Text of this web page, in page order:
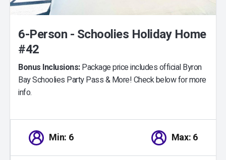
6-Person - Schoolies Holiday Home
#42
Bonus Inclusions:Package price includes official Byron
Bay Schoolies Party Pass & More! Check below for more
info.
Min: 6 Max: 6